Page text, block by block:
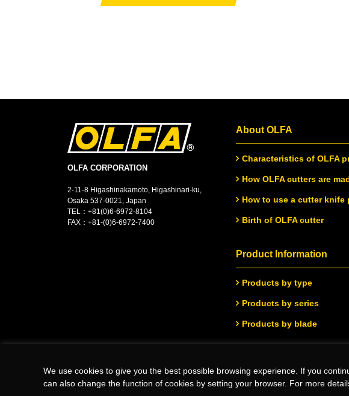
We use cookies to give you the best possible browsing experience. If you
can also change the function of cookies by setting your browser. For more
OLFA CORPORATION
2-11-8 Higashinakamoto, Higashinari-ku,
Osaka 537-0021, Japan
TEL： +81(0)6-6972-8104
FAX：+81-(0)6-6972-7400
About OLFA
Characteristics of OLFA
How OLFA cutters are
How to use a cutter knife
Birth of OLFA cutter
Product Information
Products by type
Products by series
Products by blade
(C)Copyright 2026 OLFA CORPORATION.ALL Rights Reserved.